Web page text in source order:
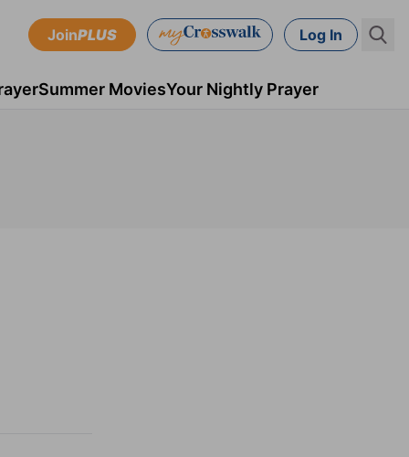
JoinPLUS Log In
Summer MoviesYour Nightly Prayer